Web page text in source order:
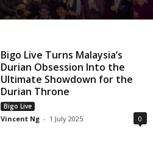
Bigo Live Turns Malaysia’s
Durian Obsession Into the
Ultimate Showdown for the
Durian Throne
Bigo Live
Vincent Ng - 1 July 2025 0